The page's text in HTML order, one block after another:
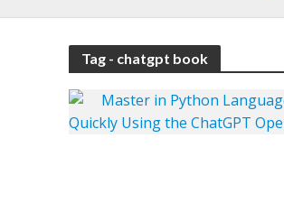
Tag - chatgpt book